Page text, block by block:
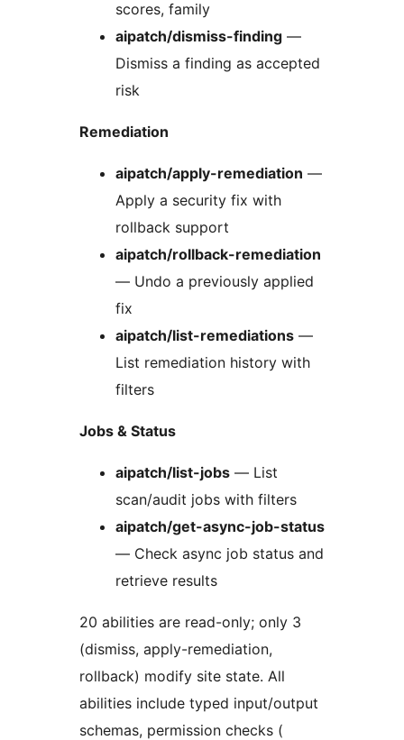
scores, family
aipatch/dismiss-finding —
Dismiss a finding as accepted
risk
Remediation
aipatch/apply-remediation —
Apply a security fix with
rollback support
aipatch/rollback-remediation
— Undo a previously applied
fix
aipatch/list-remediations —
List remediation history with
filters
Jobs & Status
aipatch/list-jobs — List
scan/audit jobs with filters
aipatch/get-async-job-status
— Check async job status and
retrieve results
20 abilities are read-only; only 3
(dismiss, apply-remediation,
rollback) modify site state. All
abilities include typed input/output
schemas, permission checks (